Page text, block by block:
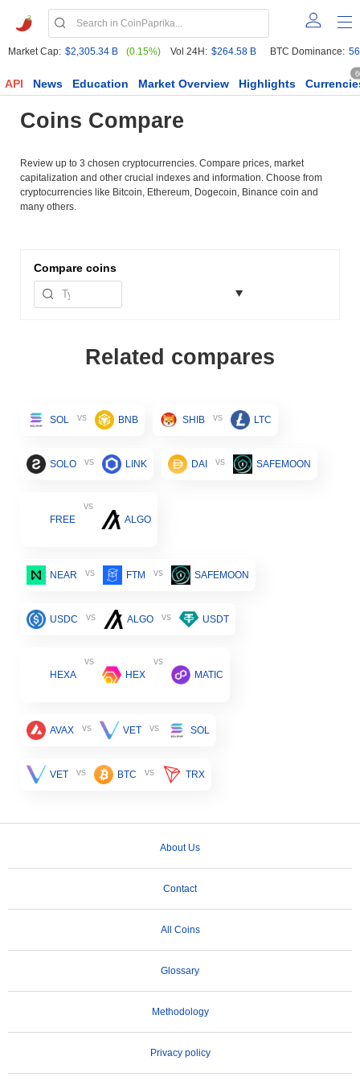
Market Cap: $2,305.34 B (0.15%) Vol 24H: $264.58 B BTC Dominance:
API News Education Market Overview Highlights
Coins Compare
Review up to 3 chosen cryptocurrencies. Compare prices, market
capitalization and other crucial indexes and information. Choose from
cryptocurrencies like Bitcoin, Ethereum, Dogecoin, Binance coin and
many others.
Compare coins
Related compares
SOL vs BNB SHIB vs LTC
SOLO vs LINK DAI vs SAFEMOON
FREE
vs
ALGO
NEAR vs FTM vs SAFEMOON
USDC vs ALGO vs USDT
HEXA
vs
HEX
vs
MATIC
AVAX vs VET vs SOL
VET vs BTC vs TRX
About Us
Contact
All Coins
Glossary
Methodology
Privacy policy